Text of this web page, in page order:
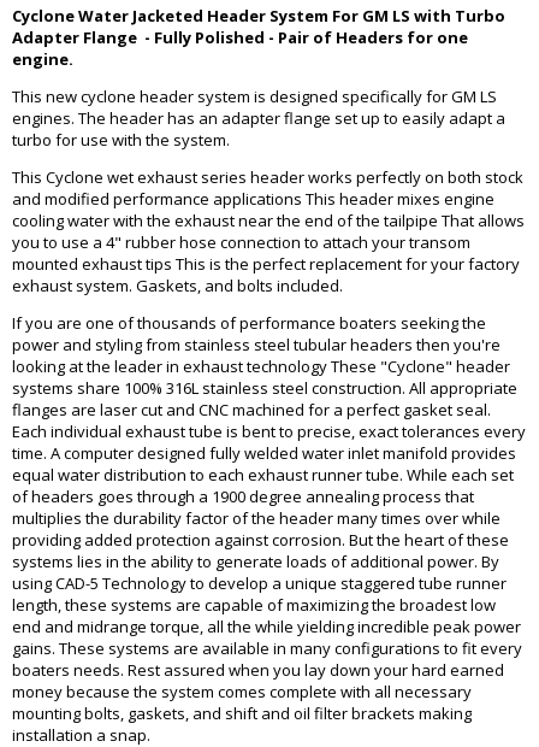
Cyclone Water Jacketed Header System For GM LS with Turbo
Adapter Flange - Fully Polished - Pair of Headers for one
engine.
This new cyclone header system is designed specifically for GM LS
engines. The header has an adapter flange set up to easily adapt a
turbo for use with the system.
This Cyclone wet exhaust series header works perfectly on both stock
and modified performance applications This header mixes engine
cooling water with the exhaust near the end of the tailpipe That allows
you to use a 4" rubber hose connection to attach your transom
mounted exhaust tips This is the perfect replacement for your factory
exhaust system. Gaskets, and bolts included.
If you are one of thousands of performance boaters seeking the
power and styling from stainless steel tubular headers then you're
looking at the leader in exhaust technology These "Cyclone" header
systems share 100% 316L stainless steel construction. All appropriate
flanges are laser cut and CNC machined for a perfect gasket seal.
Each individual exhaust tube is bent to precise, exact tolerances every
time. A computer designed fully welded water inlet manifold provides
equal water distribution to each exhaust runner tube. While each set
of headers goes through a 1900 degree annealing process that
multiplies the durability factor of the header many times over while
providing added protection against corrosion. But the heart of these
systems lies in the ability to generate loads of additional power. By
using CAD-5 Technology to develop a unique staggered tube runner
length, these systems are capable of maximizing the broadest low
end and midrange torque, all the while yielding incredible peak power
gains. These systems are available in many configurations to fit every
boaters needs. Rest assured when you lay down your hard earned
money because the system comes complete with all necessary
mounting bolts, gaskets, and shift and oil filter brackets making
installation a snap.